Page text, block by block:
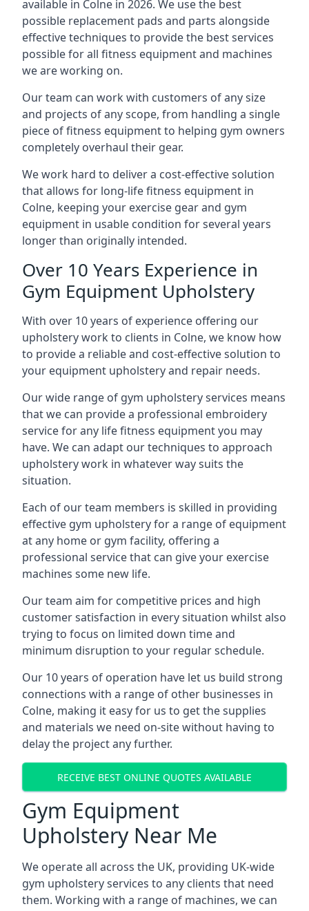
available in Colne in 2026. We use the best
possible replacement pads and parts alongside
effective techniques to provide the best services
possible for all fitness equipment and machines
we are working on.
Our team can work with customers of any size
and projects of any scope, from handling a single
piece of fitness equipment to helping gym owners
completely overhaul their gear.
We work hard to deliver a cost-effective solution
that allows for long-life fitness equipment in
Colne, keeping your exercise gear and gym
equipment in usable condition for several years
longer than originally intended.
Over 10 Years Experience in
Gym Equipment Upholstery
With over 10 years of experience offering our
upholstery work to clients in Colne, we know how
to provide a reliable and cost-effective solution to
your equipment upholstery and repair needs.
Our wide range of gym upholstery services means
that we can provide a professional embroidery
service for any life fitness equipment you may
have. We can adapt our techniques to approach
upholstery work in whatever way suits the
situation.
Each of our team members is skilled in providing
effective gym upholstery for a range of equipment
at any home or gym facility, offering a
professional service that can give your exercise
machines some new life.
Our team aim for competitive prices and high
customer satisfaction in every situation whilst also
trying to focus on limited down time and
minimum disruption to your regular schedule.
Our 10 years of operation have let us build strong
connections with a range of other businesses in
Colne, making it easy for us to get the supplies
and materials we need on-site without having to
delay the project any further.
RECEIVE BEST ONLINE QUOTES AVAILABLE
Gym Equipment
Upholstery Near Me
We operate all across the UK, providing UK-wide
gym upholstery services to any clients that need
them. Working with a range of machines, we can